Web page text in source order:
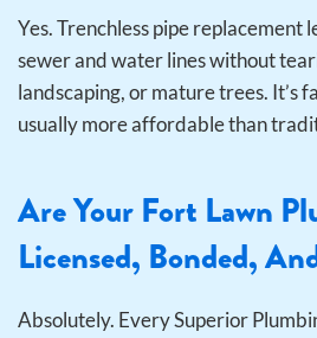
Yes. Trenchless pipe replacement
sewer and water lines without
landscaping, or mature trees. It’s
usually more affordable than
Are Your Fort Lawn
Licensed, Bonded,
Absolutely. Every Superior